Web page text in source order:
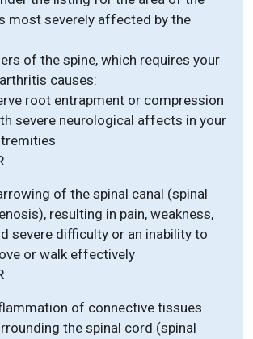
most severely affected by the
of the spine, which requires your
causes:
root entrapment or compression
severe neurological affects in your
of the spinal canal (spinal
resulting in pain, weakness,
severe difficulty or an inability to
or walk effectively
of connective tissues
the spinal cord (spinal